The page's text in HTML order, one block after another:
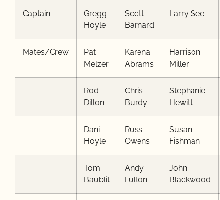
Captain
Gregg
Hoyle
Scott
Barnard
Larry See
Mates/Crew
Pat
Melzer
Karena
Abrams
Harrison
Miller
Rod
Dillon
Chris
Burdy
Stephanie
Hewitt
Dani
Hoyle
Russ
Owens
Susan
Fishman
Tom
Baublit
Andy
Fulton
John
Blackwood